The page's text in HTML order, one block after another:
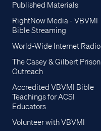
Published Materials
RightNow Media - VBVMI
Bible Streaming
World-Wide Internet Radio
The Casey & Gilbert Prison
Outreach
Accredited VBVMI Bible
Teachings for ACSI
Educators
Volunteer with VBVMI